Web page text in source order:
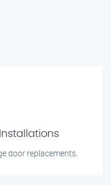
door replacements.